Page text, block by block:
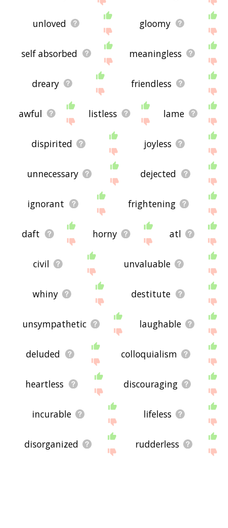
unloved gloomy
self absorbed meaningless
dreary friendless
awful listless lame
dispirited joyless
unnecessary dejected
ignorant frightening
daft horny atl
civil unvaluable
whiny destitute
unsympathetic laughable
deluded colloquialism
heartless discouraging
incurable lifeless
disorganized rudderless